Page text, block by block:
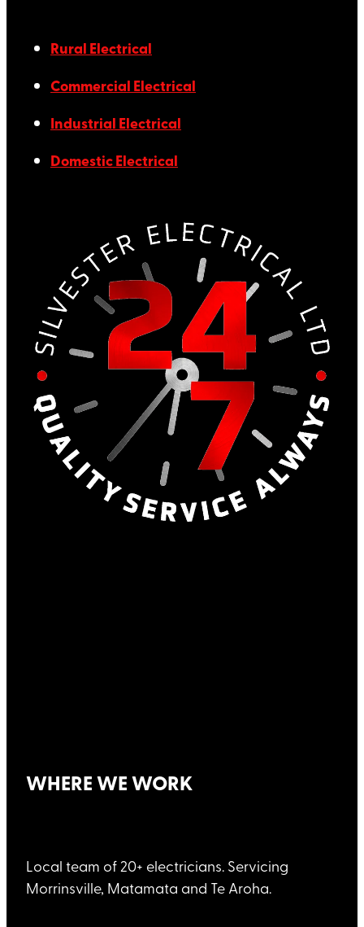
Rural Electrical
Commercial Electrical
Industrial Electrical
Domestic Electrical
WHERE WE WORK
Local team of 20+ electricians. Servicing
Morrinsville, Matamata and Te Aroha.